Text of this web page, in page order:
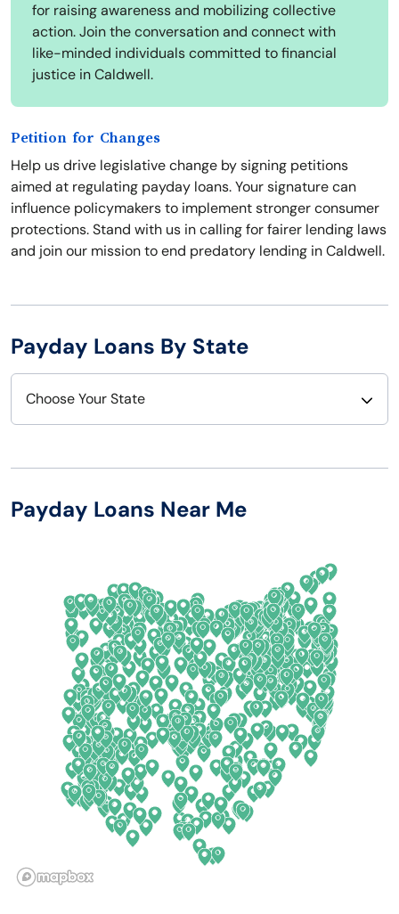
for raising awareness and mobilizing collective
action. Join the conversation and connect with
like-minded individuals committed to financial
justice in Caldwell.
Petition for Changes
Help us drive legislative change by signing petitions
aimed at regulating payday loans. Your signature can
influence policymakers to implement stronger consumer
protections. Stand with us in calling for fairer lending laws
and join our mission to end predatory lending in Caldwell.
Payday Loans By State
Choose Your State
Arizona
Colorado
Connecticut
Delaware
Florida
Georgia
Hawaii
Illinois
New Hampshire
New Mexico
New York
North Carolina
North Dakota
Ohio
Oklahoma
Oregon
Pennsylvania
Rhode Island
Payday Loans Near Me